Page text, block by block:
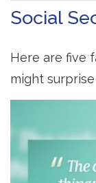
Social
Here are five
might surprise